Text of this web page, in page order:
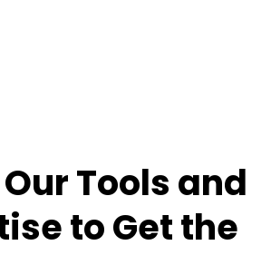
Tools and
to Get the